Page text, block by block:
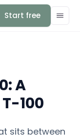
Start free
A
100
sits between